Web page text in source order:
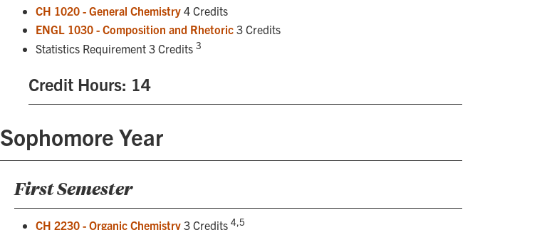
CH 1020 - General Chemistry 4 Credits
ENGL 1030 - Composition and Rhetoric 3 Credits
Statistics Requirement 3 Credits 3
Credit Hours: 14
Sophomore Year
First Semester
CH 2230 - Organic Chemistry 3 Credits 4,5